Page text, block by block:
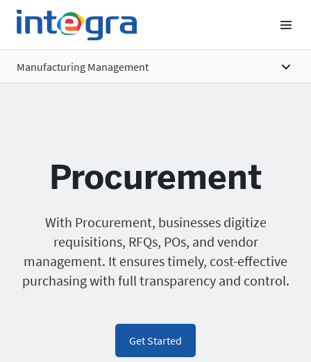
Manufacturing Management
BenefitsProcurement
With Procurement, businesses digitize
requisitions, RFQs, POs, and vendor
management. It ensures timely, cost-effective
purchasing with full transparency and control.
Get Started